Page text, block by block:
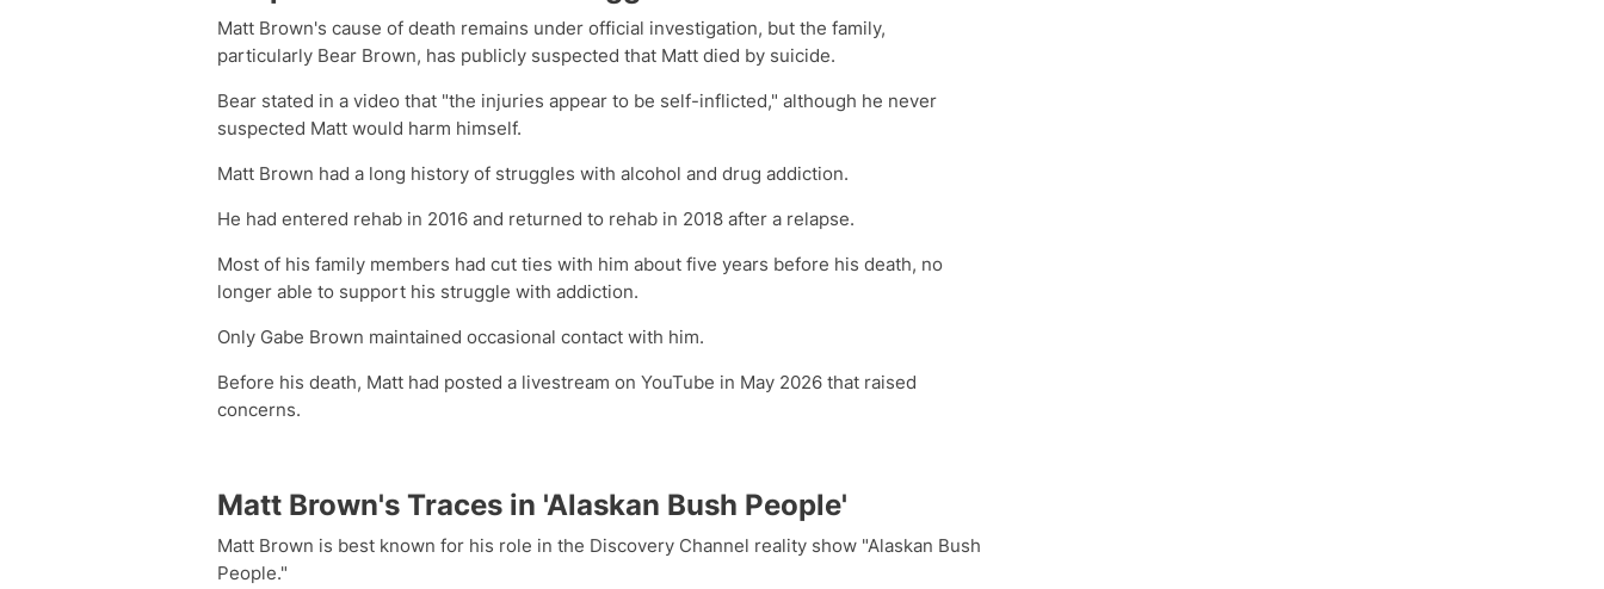
Matt Brown's cause of death remains under official investigation, but the family,
particularly Bear Brown, has publicly suspected that Matt died by suicide.
Bear stated in a video that "the injuries appear to be self-inflicted," although he never
suspected Matt would harm himself.
Matt Brown had a long history of struggles with alcohol and drug addiction.
He had entered rehab in 2016 and returned to rehab in 2018 after a relapse.
Most of his family members had cut ties with him about five years before his death, no
longer able to support his struggle with addiction.
Only Gabe Brown maintained occasional contact with him.
Before his death, Matt had posted a livestream on YouTube in May 2026 that raised
concerns.
Matt Brown's Traces in 'Alaskan Bush People'
Matt Brown is best known for his role in the Discovery Channel reality show "Alaskan Bush
People."